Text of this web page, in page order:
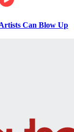
Can Blow Up